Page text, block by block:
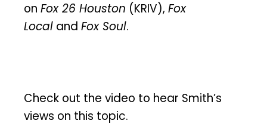
on Fox 26 Houston (KRIV), Fox
Local and Fox Soul.
Check out the video to hear Smith’s
views on this topic.